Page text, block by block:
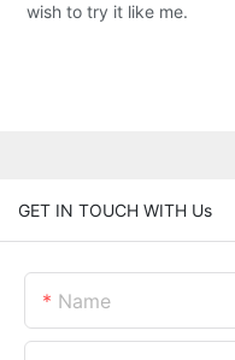
wish to try it like me.
GET IN TOUCH WITH Us
Name